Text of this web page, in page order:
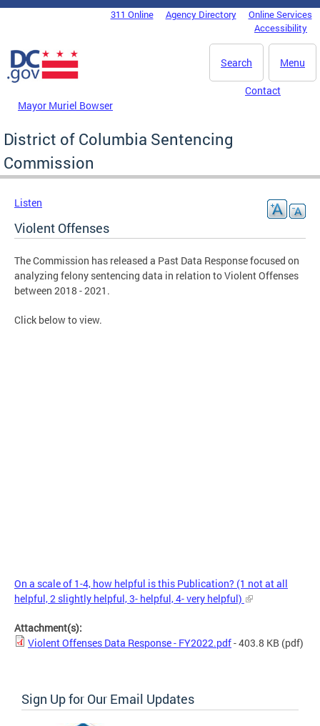
Skip to main content
DC Agency Top Menu311 Online Agency Directory
Online Services
Accessibility
Menu
Search
Mayor Muriel Bowser
Contact
District of Columbia Sentencing
Commission
Listen
Violent Offenses
The Commission has released a Past Data Response focused on
analyzing felony sentencing data in relation to Violent Offenses
between 2018 - 2021.
Click below to view.
On a scale of 1-4, how helpful is this Publication? (1 not at all
helpful, 2 slightly helpful, 3- helpful, 4- very helpful)
Attachment(s):
Violent Offenses Data Response - FY2022.pdf- 403.8 KB (pdf)
Sign Up for Our Email Updates